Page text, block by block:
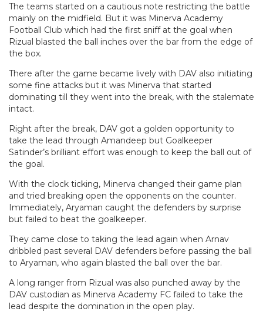
The teams started on a cautious note restricting the battle
mainly on the midfield. But it was Minerva Academy
Football Club which had the first sniff at the goal when
Rizual blasted the ball inches over the bar from the edge of
the box.
There after the game became lively with DAV also initiating
some fine attacks but it was Minerva that started
dominating till they went into the break, with the stalemate
intact.
Right after the break, DAV got a golden opportunity to
take the lead through Amandeep but Goalkeeper
Satinder’s brilliant effort was enough to keep the ball out of
the goal.
With the clock ticking, Minerva changed their game plan
and tried breaking open the opponents on the counter.
Immediately, Aryaman caught the defenders by surprise
but failed to beat the goalkeeper.
They came close to taking the lead again when Arnav
dribbled past several DAV defenders before passing the ball
to Aryaman, who again blasted the ball over the bar.
A long ranger from Rizual was also punched away by the
DAV custodian as Minerva Academy FC failed to take the
lead despite the domination in the open play.